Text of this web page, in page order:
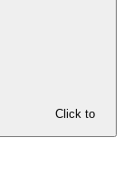
Click to